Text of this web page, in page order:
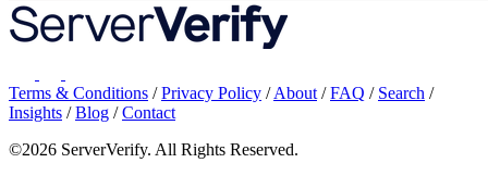
Terms & Conditions /Privacy Policy /About/FAQ / Search /
Insights /Blog /Contact
©2026 ServerVerify. All Rights Reserved.